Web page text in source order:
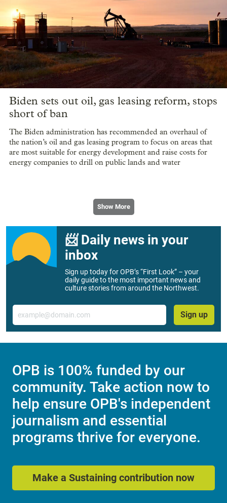
Biden sets out oil, gas leasing reform, stops
short of ban
The Biden administration has recommended an overhaul of
the nation’s oil and gas leasing program to focus on areas that
are most suitable for energy development and raise costs for
energy companies to drill on public lands and water
Show More
📨 Daily news in your
inbox
Sign up today for OPB’s “First Look” – your
daily guide to the most important news and
culture stories from around the Northwest.
Email
Sign up
OPB is 100% funded by our
community. Take action now to
help ensure OPB's independent
journalism and essential
programs thrive for everyone.
Make a Sustaining contribution now